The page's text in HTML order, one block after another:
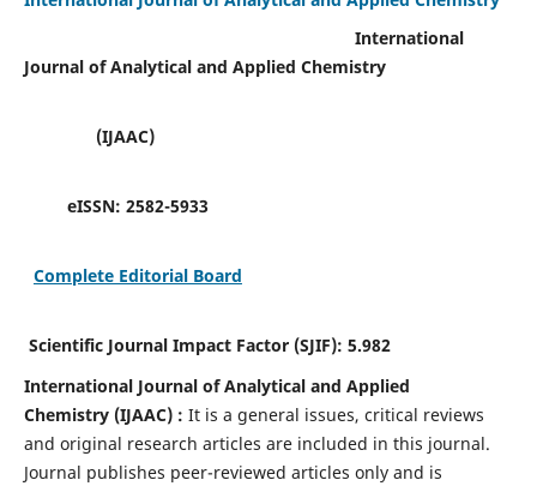
International
Journal of Analytical and Applied Chemistry
(IJAAC)
eISSN: 2582-5933
Complete Editorial Board
Scientific Journal Impact Factor (SJIF): 5.982
International Journal of Analytical and Applied
Chemistry(IJAAC) : It is a general issues, critical reviews
and original research articles are included in this journal.
Journal publishes peer-reviewed articles only and is